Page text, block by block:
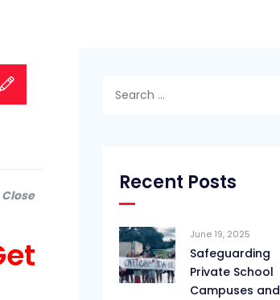
Recent Posts
June 19, 2025
Safeguarding
Private School
Campuses and